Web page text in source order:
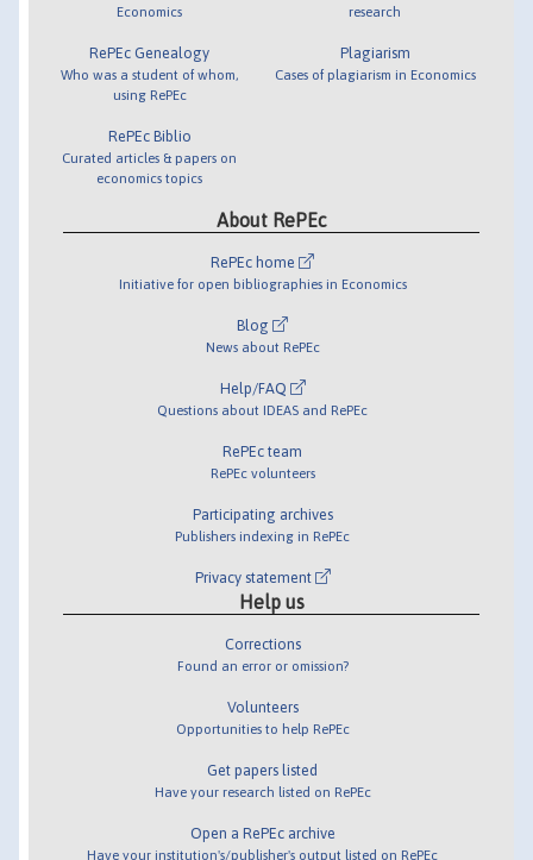
Economics
RePEc Genealogy
Who was a student of whom,
using RePEc
RePEc Biblio
Curated articles & papers on
economics topics
research
Plagiarism
Cases of plagiarism in Economics
About RePEc
RePEc home
Initiative for open bibliographies in Economics
Blog
News about RePEc
Help/FAQ
Questions about IDEAS and RePEc
RePEc team
RePEc volunteers
Participating archives
Publishers indexing in RePEc
Privacy statement
Help us
Corrections
Found an error or omission?
Volunteers
Opportunities to help RePEc
Get papers listed
Have your research listed on RePEc
Open a RePEc archive
Have your institution's/publisher's output listed on RePEc